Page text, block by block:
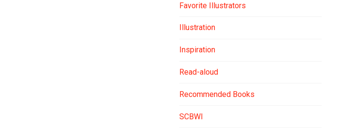
Favorite Illustrators
Illustration
Inspiration
Read-aloud
Recommended Books
SCBWI